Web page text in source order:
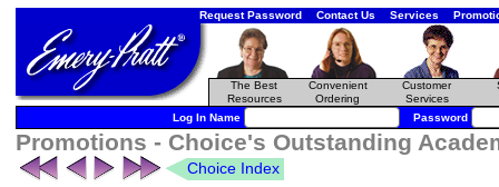
Request Password Contact Us Services
The Best
Resources
Convenient
Ordering
Customer
Services
Log In Name Password
Promotions - Choice's Outstanding
Choice Index